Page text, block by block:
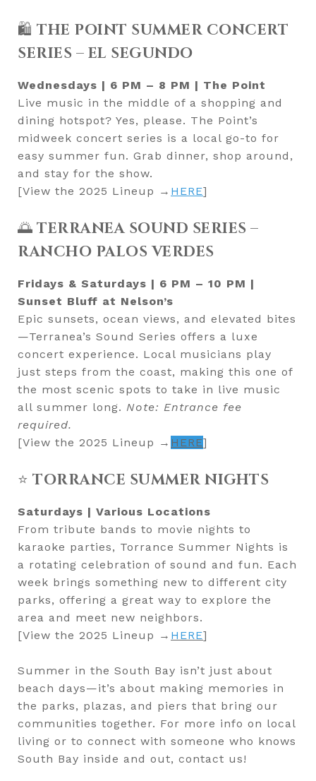
🛍️ THE POINT SUMMER CONCERT
SERIES – EL SEGUNDO
Wednesdays | 6 PM – 8 PM | The Point
Live music in the middle of a shopping and
dining hotspot? Yes, please. The Point’s
midweek concert series is a local go-to for
easy summer fun. Grab dinner, shop around,
and stay for the show.
[View the 2025 Lineup → HERE]
🌅 TERRANEA SOUND SERIES –
RANCHO PALOS VERDES
Fridays & Saturdays | 6 PM – 10 PM |
Sunset Bluff at Nelson’s
Epic sunsets, ocean views, and elevated bites
—Terranea’s Sound Series offers a luxe
concert experience. Local musicians play
just steps from the coast, making this one of
the most scenic spots to take in live music
all summer long. Note: Entrance fee
required.
[View the 2025 Lineup → HERE]
⭐ TORRANCE SUMMER NIGHTS
Saturdays | Various Locations
From tribute bands to movie nights to
karaoke parties, Torrance Summer Nights is
a rotating celebration of sound and fun. Each
week brings something new to different city
parks, offering a great way to explore the
area and meet new neighbors.
[View the 2025 Lineup → HERE]
Summer in the South Bay isn’t just about
beach days—it’s about making memories in
the parks, plazas, and piers that bring our
communities together. For more info on local
living or to connect with someone who knows
South Bay inside and out, contact us!